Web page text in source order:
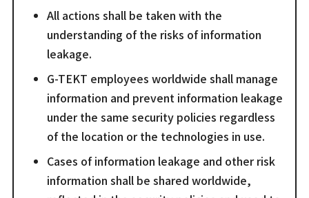
All actions shall be taken with the
understanding of the risks of information
leakage.
G-TEKT employees worldwide shall manage
information and prevent information leakage
under the same security policies regardless
of the location or the technologies in use.
Cases of information leakage and other risk
information shall be shared worldwide,